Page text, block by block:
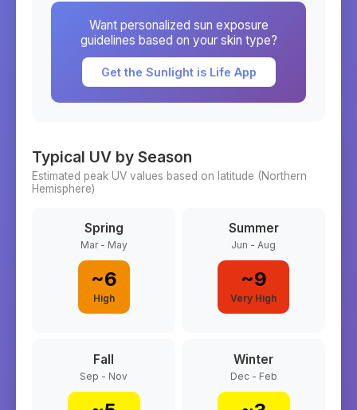
Want personalized sun exposure
guidelines based on your skin type?
Get the Sunlight is Life App
Typical UV by Season
Estimated peak UV values based on latitude (Northern
Hemisphere)
Spring
Mar - May
~6
High
Summer
Jun - Aug
~9
Very High
Fall
Sep - Nov
Winter
Dec - Feb